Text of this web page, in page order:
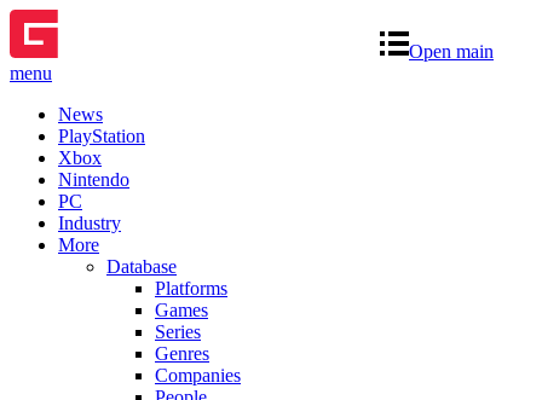
Open main
menu
News
PlayStation
Xbox
Nintendo
PC
Industry
More
Database
Platforms
Games
Series
Genres
Companies